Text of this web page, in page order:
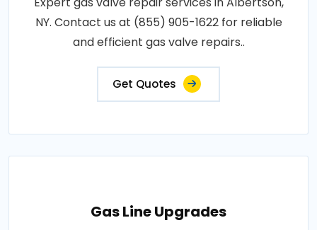
NY. Contact us at (855) 905-1622 for reliable
and efficient gas valve repairs..
Get Quotes
Gas Line Upgrades